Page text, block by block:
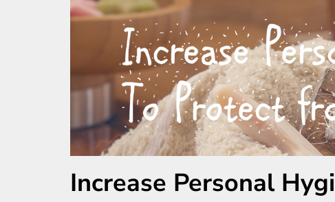
Increase Personal